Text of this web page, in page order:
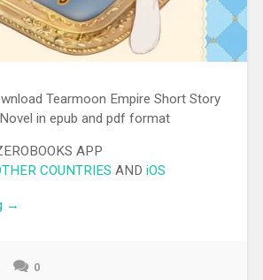
Tearmoon Empire Short Story
in epub and pdf format
APP
COUNTRIES AND iOS
“[EPUB][PDF] Tearmoon Empire Short
→
0